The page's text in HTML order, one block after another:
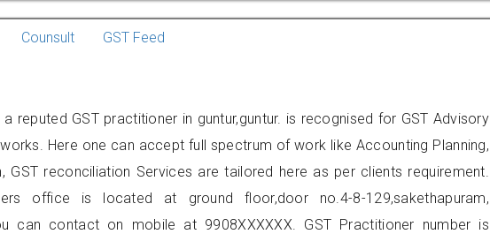
Counsult GST Feed
a reputed GST practitioner in guntur,guntur. is recognised for GST Advisory
Here one can accept full spectrum of work like Accounting Planning,
GST reconciliation Services are tailored here as per clients requirement.
office is located at ground floor,door no.4-8-129,sakethapuram,
can contact on mobile at 9908XXXXXX. GST Practitioner number is